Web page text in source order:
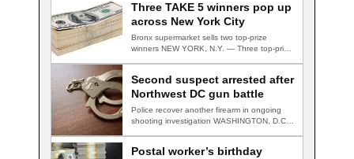
Three TAKE 5 winners pop up
across New York City
Bronx supermarket sells two top-prize
winners NEW YORK, N.Y. — Three top-prize-
Second suspect arrested after
Northwest DC gun battle
Police recover another firearm in ongoing
shooting investigation WASHINGTON, D.C.
Postal worker’s birthday